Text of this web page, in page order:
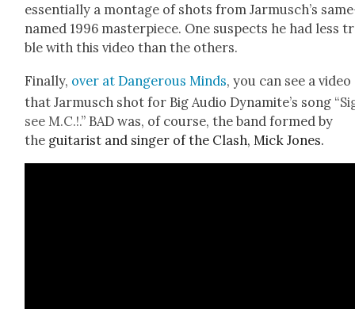
essen­tial­ly a mon­tage of shots from Jarmusch’s
named 1996 mas­ter­piece. One sus­pects he had less
ble with this video than the oth­ers.
Final­ly, over at Dan­ger­ous Minds, you can see a video
that Jar­musch shot for Big Audio Dyna­mite’s song “
see M.C.!.” BAD was, of course, the band formed by
the gui­tarist and singer of the Clash, Mick Jones.